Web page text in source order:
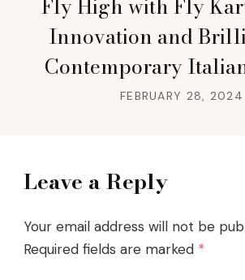
Fly High with Fly
Innovation and
Contemporary
FEBRUARY 28, 2024
Leave a Reply
Your email address will not be
Required fields are marked *